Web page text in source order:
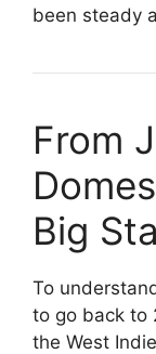
been steady
From
Big
To
to go back to
the West